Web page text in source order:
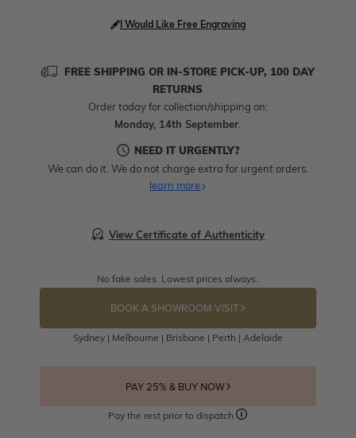
I Would Like Free Engraving
FREE SHIPPING OR IN-STORE PICK-UP, 100 DAY
RETURNS
Order today for collection/shipping on:
Monday, 14th September
NEED IT URGENTLY?
We can do it. We do not charge extra for urgent orders.
learn more
View Certificate of Authenticity
No fake sales. Lowest prices always.
BOOK A SHOWROOM VISIT
Sydney | Melbourne | Brisbane | Perth | Adelaide
PAY 25% & BUY NOW
Pay the rest prior to dispatch